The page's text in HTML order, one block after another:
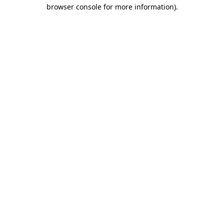
browser console for more information).